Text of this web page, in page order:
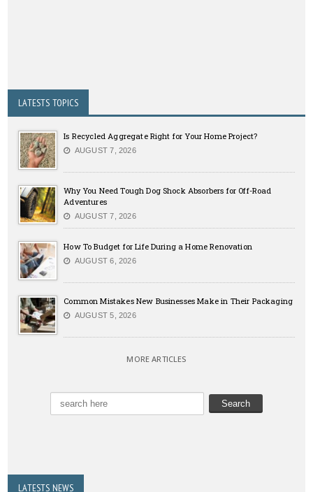
LATESTS TOPICS
Is Recycled Aggregate Right for Your Home Project?
AUGUST 7, 2026
Why You Need Tough Dog Shock Absorbers for Off-Road
Adventures
AUGUST 7, 2026
How To Budget for Life During a Home Renovation
AUGUST 6, 2026
Common Mistakes New Businesses Make in Their Packaging
AUGUST 5, 2026
MORE ARTICLES
LATESTS NEWS